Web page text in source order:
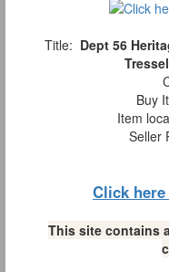
Title: Dept 56
Buy
Item
Seller
Click
This site contains